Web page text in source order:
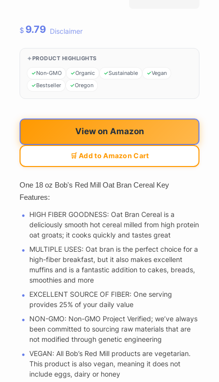
$ 9.79 Disclaimer
PRODUCT HIGHLIGHTS
Non-GMO Organic Sustainable
Vegan
Bestseller
Oregon
View on Amazon
🛒 Add to Amazon Cart
One 18 oz Bob's Red Mill Oat Bran Cereal Key
Features:
HIGH FIBER GOODNESS: Oat Bran Cereal is a
deliciously smooth hot cereal milled from high protein
oat groats; it cooks quickly and tastes great
MULTIPLE USES: Oat bran is the perfect choice for a
high-fiber breakfast, but it also makes excellent
muffins and is a fantastic addition to cakes, breads,
smoothies and more
EXCELLENT SOURCE OF FIBER: One serving
provides 25% of your daily value
NON-GMO: Non-GMO Project Verified; we’ve always
been committed to sourcing raw materials that are
not modified through genetic engineering
VEGAN: All Bob’s Red Mill products are vegetarian.
This product is also vegan, meaning it does not
include eggs, dairy or honey